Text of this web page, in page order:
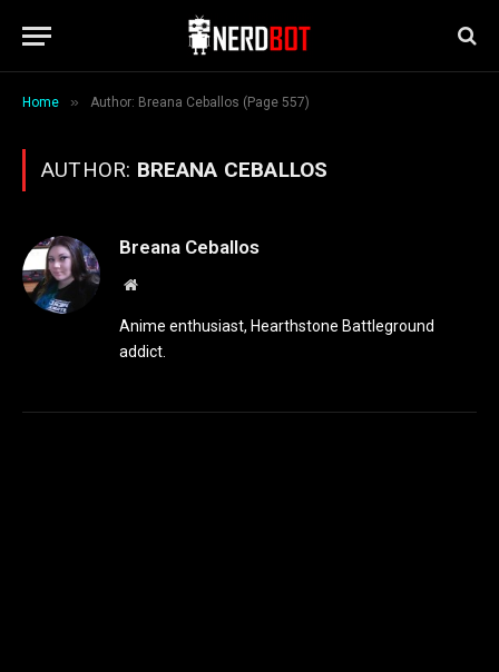
Home » Author: Breana Ceballos (Page 557)
AUTHOR: BREANA CEBALLOS
Breana Ceballos
Website
Anime enthusiast, Hearthstone Battleground
addict.